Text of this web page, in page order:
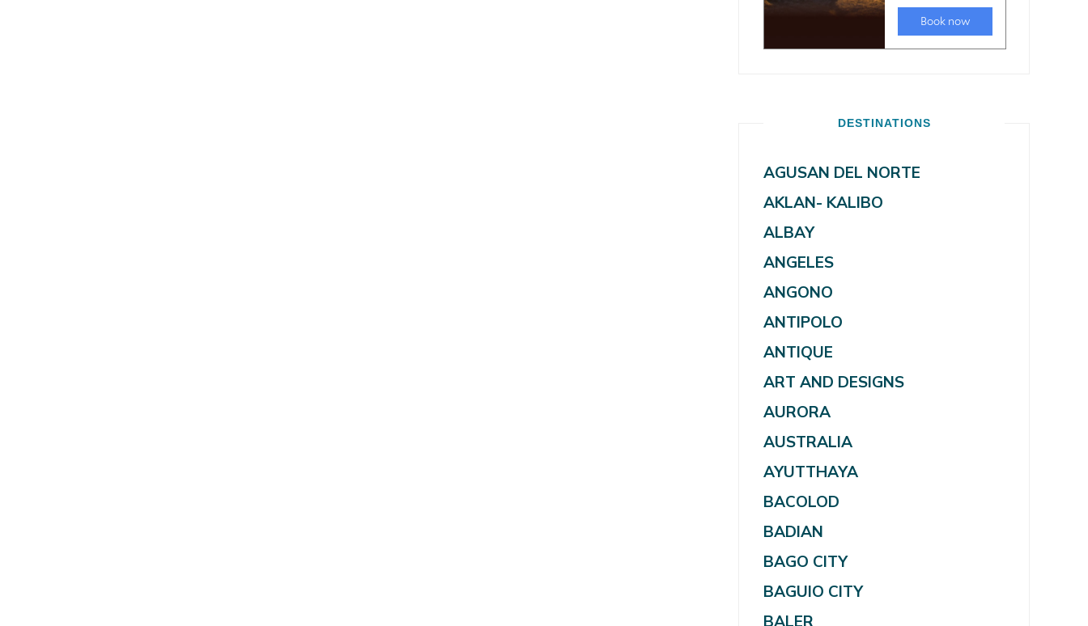
DESTINATIONS
AGUSAN DEL NORTE
AKLAN- KALIBO
ALBAY
ANGELES
ANGONO
ANTIPOLO
ANTIQUE
ART AND DESIGNS
AURORA
AUSTRALIA
AYUTTHAYA
BACOLOD
BADIAN
BAGO CITY
BAGUIO CITY
BALER